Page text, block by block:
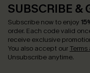
SUBSCRIBE &
Subscribe now to enjoy
order. Each code valid
receive exclusive
You also accept our
Unsubscribe anytime.